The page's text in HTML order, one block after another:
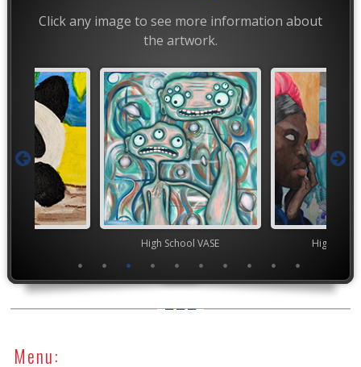
Click any image to see more information about
the artwork.
High School VASE High
Menu: